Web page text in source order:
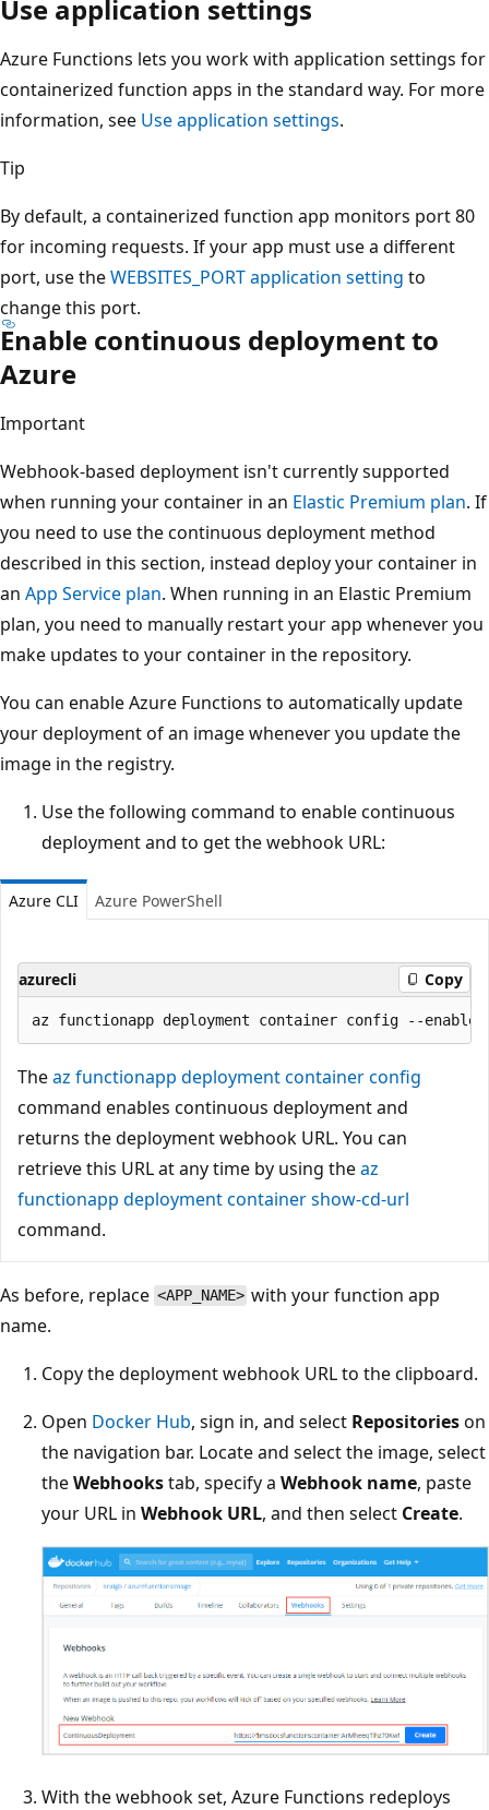
Use application settings
Azure Functions lets you work with application settings for
containerized function apps in the standard way. For more
information, see Use application settings.
Tip
By default, a containerized function app monitors port 80
for incoming requests. If your app must use a different
port, use theWEBSITES_PORTapplication setting to
change this port.
Enable continuous deployment to
Azure
Important
Webhook-based deployment isn't currently supported
when running your container in an Elastic Premium plan. If
you need to use the continuous deployment method
described in this section, instead deploy your container in
an App Service plan. When running in an Elastic Premium
plan, you need to manually restart your app whenever you
make updates to your container in the repository.
You can enable Azure Functions to automatically update
your deployment of an image whenever you update the
image in the registry.
Use the following command to enable continuous
deployment and to get the webhook URL:
Azure CLI Azure PowerShell
azurecli Copy
Theaz functionapp deployment container config
command enables continuous deployment and
returns the deployment webhook URL. You can
retrieve this URL at any time by using theaz
functionapp deployment container show-cd-url
command.
As before, replace <APP_NAME> with your function app
name.
Copy the deployment webhook URL to the clipboard.
Open Docker Hub, sign in, and select Repositorieson
the navigation bar. Locate and select the image, select
theWebhookstab, specify a Webhook name, paste
your URL in Webhook URL, and then select Create.
With the webhook set, Azure Functions redeploys